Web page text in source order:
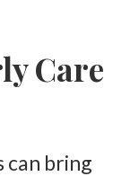
Care
can bring